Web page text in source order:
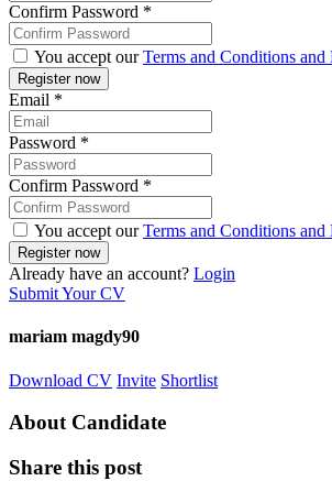
Confirm Password *
You accept ourTerms and Conditions
Email *
Password *
Confirm Password *
You accept ourTerms and Conditions
Already have an account? Login
Submit Your CV
mariam magdy90
Download CV Invite Shortlist
About Candidate
Share this post